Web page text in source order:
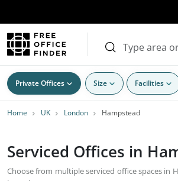
Private Offices Size Facilities
Home UK London Hampstead
Serviced Offices in
Choose from multiple serviced office spaces in